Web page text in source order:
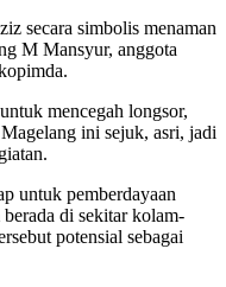
secara simbolis menaman
M Mansyur, anggota
mencegah longsor,
ini sejuk, asri, jadi
untuk pemberdayaan
di sekitar kolam-
potensial sebagai